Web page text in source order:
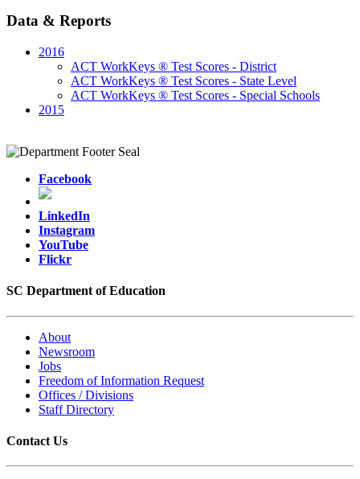
Data & Reports
2016
ACT WorkKeys ® Test Scores - District
ACT WorkKeys ® Test Scores - State Level
ACT WorkKeys ® Test Scores - Special Schools
2015
Facebook
LinkedIn
Instagram
YouTube
Flickr
SC Department of Education
About
Newsroom
Jobs
Freedom of Information Request
Offices / Divisions
Staff Directory
Contact Us